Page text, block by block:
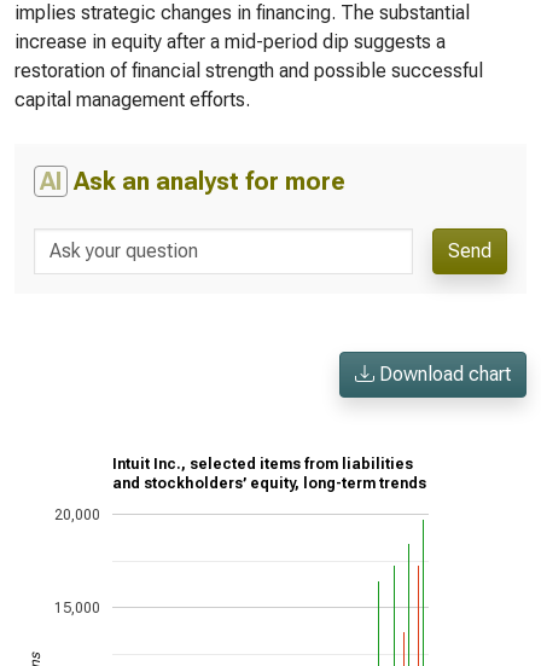
implies strategic changes in financing. The substantial
increase in equity after a mid-period dip suggests a
restoration of financial strength and possible successful
capital management efforts.
AI Ask an analyst for more
Send
Download chart
Intuit Inc., selected items from liabilities
and stockholders’ equity, long-term trends
15,000
20,000